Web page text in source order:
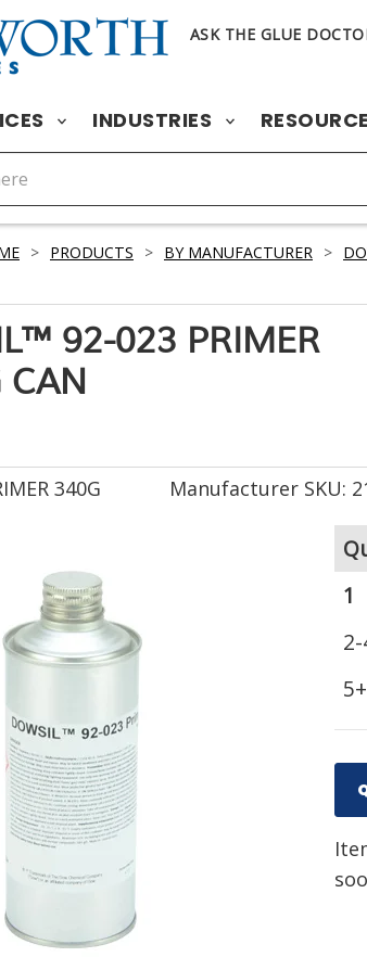
ASK THE GLUE
INDUSTRIES
> PRODUCTS > BY MANUFACTURER >
92-023 PRIMER
CAN
340G Manufacturer SKU:
1
5+